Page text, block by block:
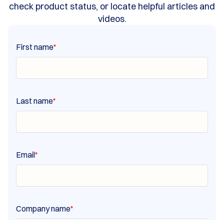
check product status, or locate helpful articles and
videos.
First name*
Last name*
Email*
Company name*